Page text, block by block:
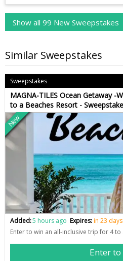
Show all 99 New Sweepstakes
Similar Sweepstakes
Sweepstakes
MAGNA-TILES Ocean Getaway -
to a Beaches Resort -
New
Added:5 hours ago Expires:in 23 days
Enter to win an all-inclusive trip for 4
Enter